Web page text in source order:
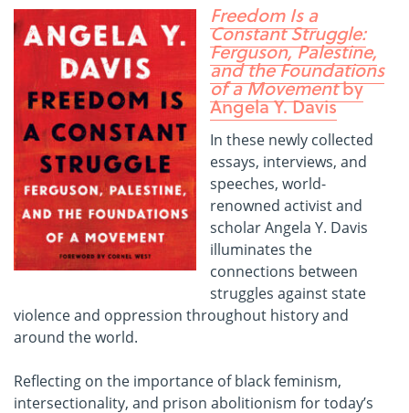
Freedom Is a
Constant Struggle:
Ferguson, Palestine,
and the Foundations
of a Movementby
Angela Y. Davis
In these newly collected
essays, interviews, and
speeches, world-
renowned activist and
scholar Angela Y. Davis
illuminates the
connections between
struggles against state
violence and oppression throughout history and
around the world.
Reflecting on the importance of black feminism,
intersectionality, and prison abolitionism for today’s